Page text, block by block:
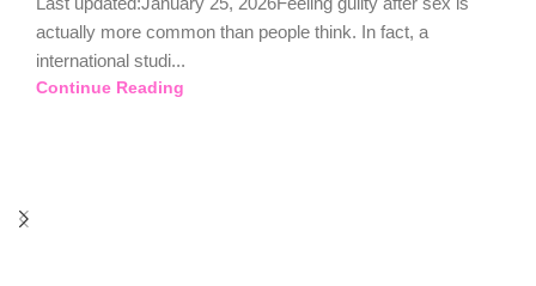
actually more common than people think. In fact, a
international studi...
Continue Reading